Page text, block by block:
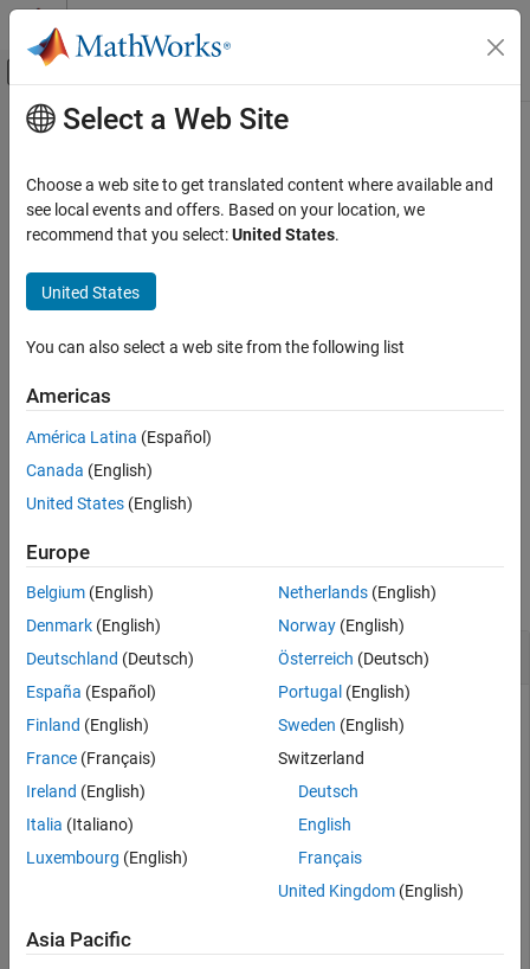
Skip to content
Off-Canvas Navigation Menu Toggle
Documentation Home
System Composer
Architectures, Requirements, and Allocations
Author Architecture Models
ON THIS PAGE
Description
Examples
Input Arguments
Output Arguments
Version History
See Also
Main Content
createInterface
Create and set owned interface for port
Since R2021b
Syntax
interface = createInterface(port,kind)
owned interface for a port.
example
Examples
collapse all
Create Owned Interface as Value Type
Create an architecture model archModel
. Get the root
architecture, then add a new component
newComponent
new portnewCompPort
. Create an owned interface for the port
as aValueType
model = systemcomposer.createModel(
systemcomposer.openModel(
"archModel"
"Architecture");
newPort = addPort(newComponent.Architecture,
interface = newPort.createInterface("ValueType")
Select a Web Site
Choose a web site to get translated content where available and
see local events and offers. Based on your location, we
recommend that you select:United States.
United States
You can also select a web site from the following list
Americas
América Latina (Español)
Canada (English)
United States (English)
Europe
Belgium (English)
Denmark (English)
Deutschland (Deutsch)
España (Español)
Finland (English)
France (Français)
Ireland (English)
Italia (Italiano)
Luxembourg (English)
Netherlands(English)
Norway(English)
Österreich (Deutsch)
Portugal (English)
Sweden (English)
Switzerland
Deutsch
English
Français
United Kingdom(English)
Asia Pacific